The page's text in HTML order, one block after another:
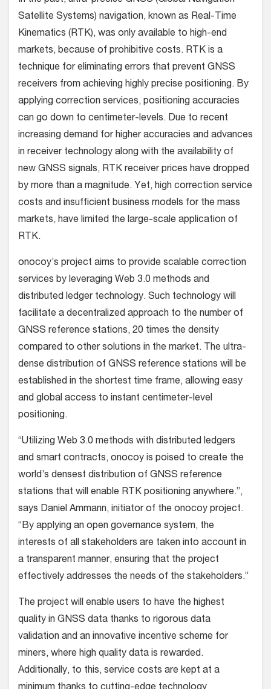
Satellite Systems) navigation, known as Real-Time
Kinematics (RTK), was only available to high-end
markets, because of prohibitive costs. RTK is a
technique for eliminating errors that prevent GNSS
receivers from achieving highly precise positioning. By
applying correction services, positioning accuracies
can go down to centimeter-levels. Due to recent
increasing demand for higher accuracies and advances
in receiver technology along with the availability of
new GNSS signals, RTK receiver prices have dropped
by more than a magnitude. Yet, high correction service
costs and insufficient business models for the mass
markets, have limited the large-scale application of
RTK.
onocoy’s project aims to provide scalable correction
services by leveraging Web 3.0 methods and
distributed ledger technology. Such technology will
facilitate a decentralized approach to the number of
GNSS reference stations, 20 times the density
compared to other solutions in the market. The ultra-
dense distribution of GNSS reference stations will be
established in the shortest time frame, allowing easy
and global access to instant centimeter-level
positioning.
“Utilizing Web 3.0 methods with distributed ledgers
and smart contracts, onocoy is poised to create the
world’s densest distribution of GNSS reference
stations that will enable RTK positioning anywhere.”,
says Daniel Ammann, initiator of the onocoy project.
“By applying an open governance system, the
interests of all stakeholders are taken into account in
a transparent manner, ensuring that the project
effectively addresses the needs of the stakeholders.”
The project will enable users to have the highest
quality in GNSS data thanks to rigorous data
validation and an innovative incentive scheme for
miners, where high quality data is rewarded.
Additionally, to this, service costs are kept at a